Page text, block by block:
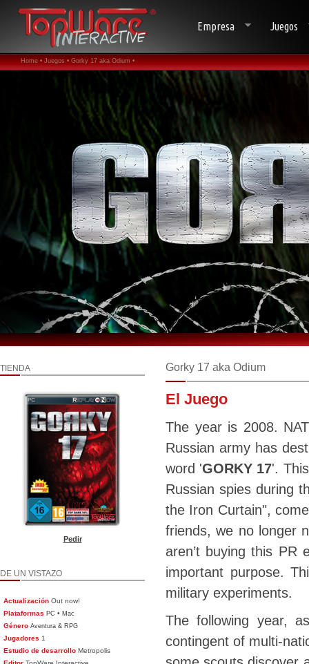
Empresa Juegos
Home • Juegos • Gorky 17 aka Odium •
TIENDA
Pedir
DE UN VISTAZO
Actualización Out now!
Plataformas PC •Mac
Género Aventura & RPG
Jugadores 1
Estudio de desarrollo Metropolis
Gorky 17 aka Odium
El Juego
The year is 2008.
Russian army has
word 'GORKY 17'.
Russian spies during
the Iron Curtain",
friends, we no longer
aren’t buying this PR
important purpose.
military experiments.
The following year,
contingent of multi-